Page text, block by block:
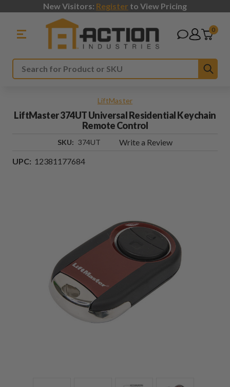
New Visitors: Register to View Pricing
Search
0
LiftMaster
LiftMaster 374UT Universal Residential Keychain
Remote Control
SKU: 374UT
Write a Review
UPC: 12381177684